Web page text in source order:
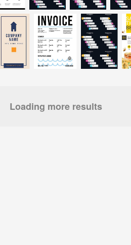
Loading more results